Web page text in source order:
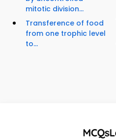
mitotic division...
Transference of food
from one trophic level
to...